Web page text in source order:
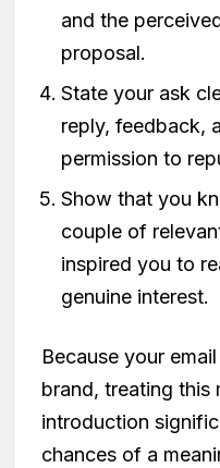
and the
proposal.
State your ask
reply, feedback,
permission to
Show that you
couple of
inspired you to
genuine interest.
Because your
brand, treating this
introduction
chances of a